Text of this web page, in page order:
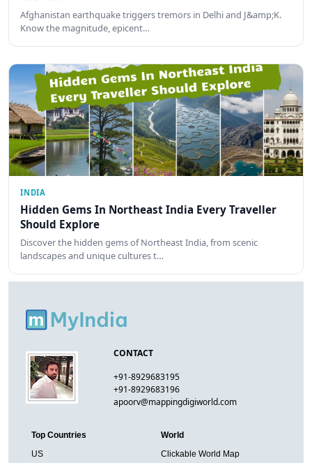
Afghanistan earthquake triggers tremors in Delhi and J&amp;K.
Know the magnitude, epicent…
INDIA
Hidden Gems In Northeast India Every Traveller
Should Explore
Discover the hidden gems of Northeast India, from scenic
landscapes and unique cultures t…
CONTACT
+91-8929683195
+91-8929683196
apoorv@mappingdigiworld.com
Top Countries
US
World
Clickable World Map